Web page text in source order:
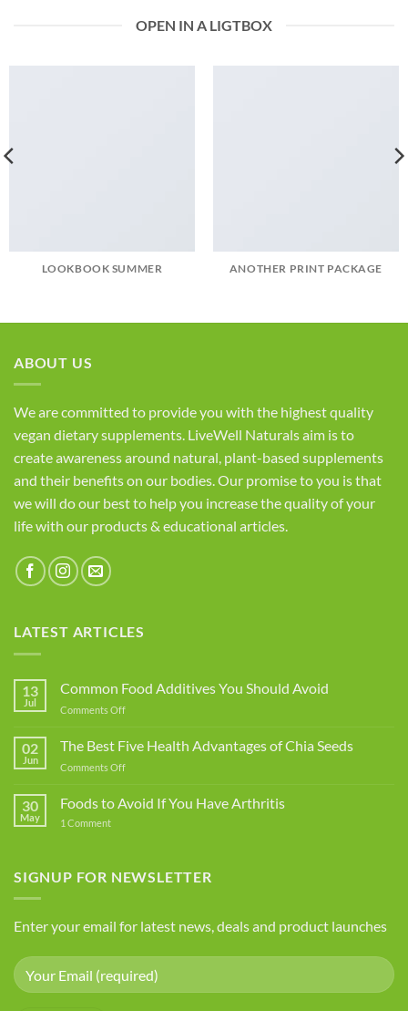
OPEN IN A LIGTBOX
LOOKBOOK SUMMER ANOTHER PRINT PACKAGE
ABOUT US
We are committed to provide you with the highest quality
vegan dietary supplements. LiveWell Naturals aim is to
create awareness around natural, plant-based supplements
and their benefits on our bodies. Our promise to you is that
we will do our best to help you increase the quality of your
life with our products & educational articles.
LATEST ARTICLES
13
Jul
Common Food Additives You Should Avoid
Comments Offon
Food
Additives
You
Avoid
02
Jun
The Best Five Health Advantages of Chia Seeds
Comments Offon
Best
Five
Chia
30
May
Foods to Avoid If You Have Arthritis
1 Commenton
You
SIGNUP FOR NEWSLETTER
Enter your email for latest news, deals and product launches